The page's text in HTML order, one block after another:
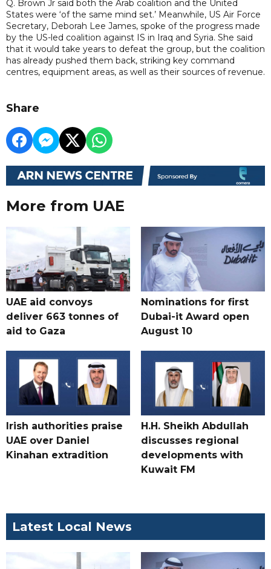
Q. Brown Jr said both the Arab coalition and the United
States were ‘of the same mind set.’ Meanwhile, US Air Force
Secretary, Deborah Lee James, spoke of the progress made
by the US-led coalition against IS in Iraq and Syria. She said
that it would take years to defeat the group, but the coalition
has already pushed them back, striking key command
centres, equipment areas, as well as their sources of revenue.
Share
More from UAE
UAE aid convoys
deliver 663 tonnes of
aid to Gaza
Nominations for first
Dubai-it Award open
August 10
Irish authorities praise
UAE over Daniel
Kinahan extradition
H.H. Sheikh Abdullah
discusses regional
developments with
Kuwait FM
Latest Local News